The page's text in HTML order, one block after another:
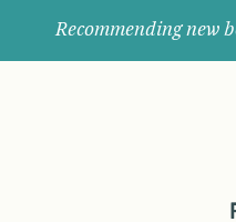
Recommending new